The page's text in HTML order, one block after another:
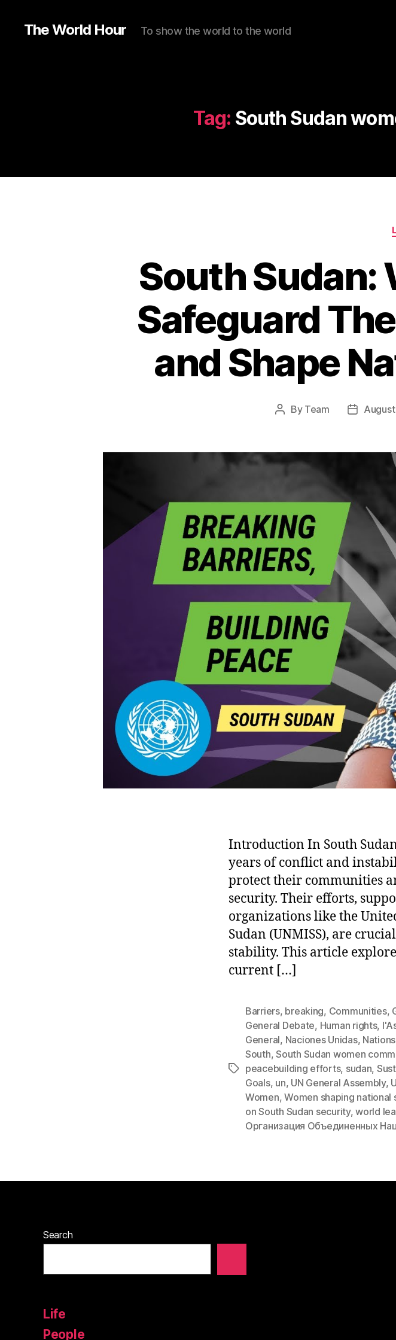
The World Hour To show the world to the world
Tag: South Sudan
South Sudan:
Safeguard
and Shape
Post
By Team
Post
Introduction In South
years of conflict and
protect their communities
security. Their efforts,
organizations like the
Sudan (UNMISS), are
stability. This article
current […]
Tags
Barriers, breaking, Communities,
General Debate, Human rights,
General, Naciones Unidas,
South,South Sudan women
peacebuilding efforts, sudan,
Goals, un, UN General Assembly,
Women,Women shaping national
on South Sudan security,world
Организация Объединенных
Search
Life
People